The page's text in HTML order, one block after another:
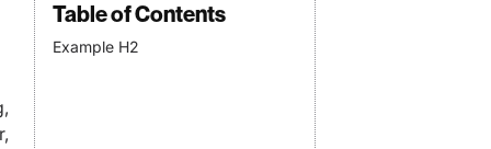
Table of Contents
Example H2